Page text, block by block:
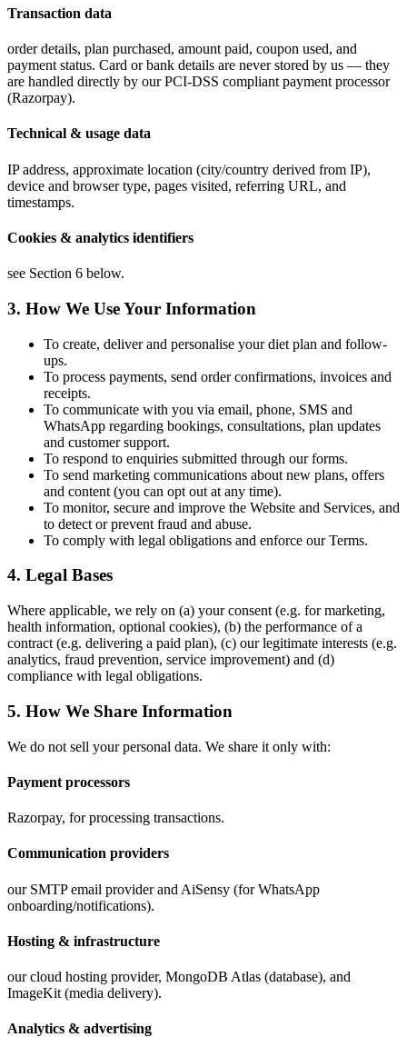
Transaction data
order details, plan purchased, amount paid, coupon used, and
payment status. Card or bank details are never stored by us — they
are handled directly by our PCI-DSS compliant payment processor
(Razorpay).
Technical & usage data
IP address, approximate location (city/country derived from IP),
device and browser type, pages visited, referring URL, and
timestamps.
Cookies & analytics identifiers
see Section 6 below.
3. How We Use Your Information
To create, deliver and personalise your diet plan and follow-
ups.
To process payments, send order confirmations, invoices and
receipts.
To communicate with you via email, phone, SMS and
WhatsApp regarding bookings, consultations, plan updates
and customer support.
To respond to enquiries submitted through our forms.
To send marketing communications about new plans, offers
and content (you can opt out at any time).
To monitor, secure and improve the Website and Services, and
to detect or prevent fraud and abuse.
To comply with legal obligations and enforce our Terms.
4. Legal Bases
Where applicable, we rely on (a) your consent (e.g. for marketing,
health information, optional cookies), (b) the performance of a
contract (e.g. delivering a paid plan), (c) our legitimate interests (e.g.
analytics, fraud prevention, service improvement) and (d)
compliance with legal obligations.
5. How We Share Information
We do not sell your personal data. We share it only with:
Payment processors
Razorpay, for processing transactions.
Communication providers
our SMTP email provider and AiSensy (for WhatsApp
onboarding/notifications).
Hosting & infrastructure
our cloud hosting provider, MongoDB Atlas (database), and
ImageKit (media delivery).
Analytics & advertising